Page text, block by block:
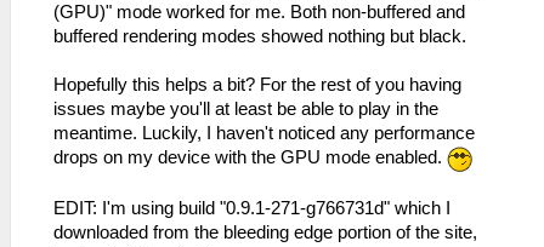
(GPU)" mode worked for me. Both non-buffered and
buffered rendering modes showed nothing but black.
Hopefully this helps a bit? For the rest of you having
issues maybe you'll at least be able to play in the
meantime. Luckily, I haven't noticed any performance
drops on my device with the GPU mode enabled.
EDIT: I'm using build "0.9.1-271-g766731d" which I
downloaded from the bleeding edge portion of the site,